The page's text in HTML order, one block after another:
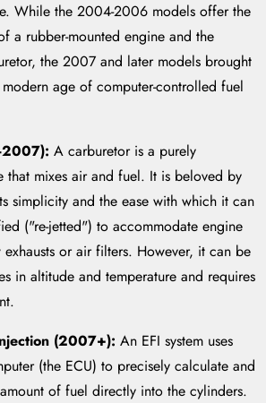
While the 2004-2006 models offer the
a rubber-mounted engine and the
the 2007 and later models brought
age of computer-controlled fuel
2007): A carburetor is a purely
that mixes air and fuel. It is beloved by
simplicity and the ease with which it can
("re-jetted") to accommodate engine
or air filters. However, it can be
in altitude and temperature and requires
(2007+): An EFI system uses
(the ECU) to precisely calculate and
of fuel directly into the cylinders.